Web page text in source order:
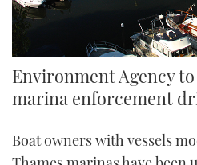
Environment Agency
marina enforcement
Boat owners with vessels